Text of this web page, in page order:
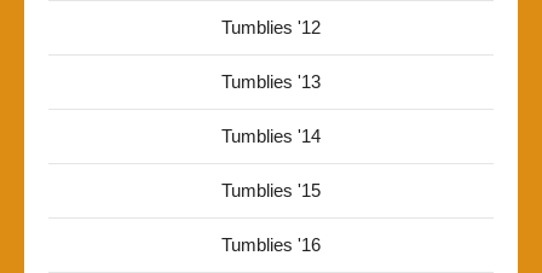
Tumblies '12
Tumblies '13
Tumblies '14
Tumblies '15
Tumblies '16